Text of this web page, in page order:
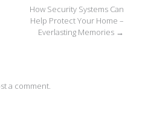
How Security Systems Can
Help Protect Your Home –
Everlasting Memories →
a comment.